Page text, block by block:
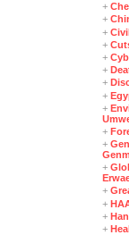
+
+
+
+
+
+
+
+
+
+
+
+
+
+
+
+